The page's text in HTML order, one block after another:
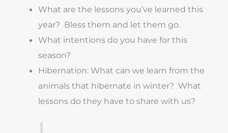
What are the lessons you’ve learned this
year? Bless them and let them go.
What intentions do you have for this
season?
Hibernation: What can we learn from the
animals that hibernate in winter? What
lessons do they have to share with us?